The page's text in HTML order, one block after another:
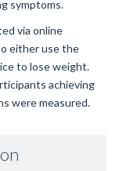
symptoms.
via online
either use the
to lose weight.
achieving
were measured.